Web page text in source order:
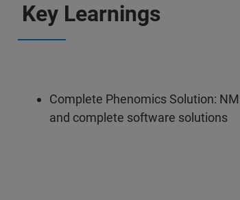
Key Learnings
Complete Phenomics Solution:
and complete software solutions